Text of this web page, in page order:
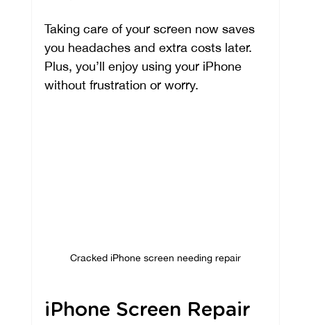
Taking care of your screen now saves
you headaches and extra costs later.
Plus, you’ll enjoy using your iPhone
without frustration or worry.
Cracked iPhone screen needing repair
iPhone Screen Repair